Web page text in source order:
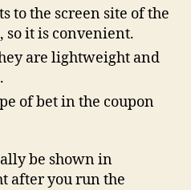
to the screen site of the
so it is convenient.
are lightweight and
of bet in the coupon
be shown in
after you run the